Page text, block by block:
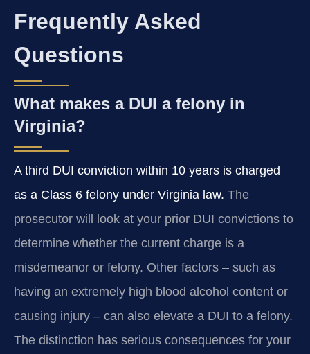
Frequently Asked
Questions
What makes a DUI a felony in
Virginia?
A third DUI conviction within 10 years is charged
as a Class 6 felony under Virginia law. The
prosecutor will look at your prior DUI convictions to
determine whether the current charge is a
misdemeanor or felony. Other factors – such as
having an extremely high blood alcohol content or
causing injury – can also elevate a DUI to a felony.
The distinction has serious consequences for your